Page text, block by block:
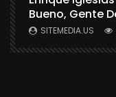
Bueno, Gente
SITEMEDIA.US